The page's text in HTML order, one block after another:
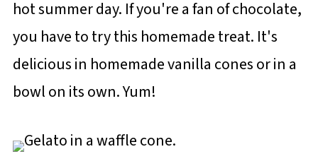
hot summer day. If you're a fan of chocolate,
you have to try this homemade treat. It's
delicious in homemade vanilla cones or in a
bowl on its own. Yum!